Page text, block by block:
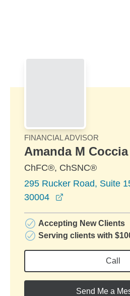
FINANCIAL ADVISOR
Amanda M Coccia
ChFC®, ChSNC®
295 Rucker Road, Suite
30004
Accepting New Clients
Serving clients with
Call
Send Me a